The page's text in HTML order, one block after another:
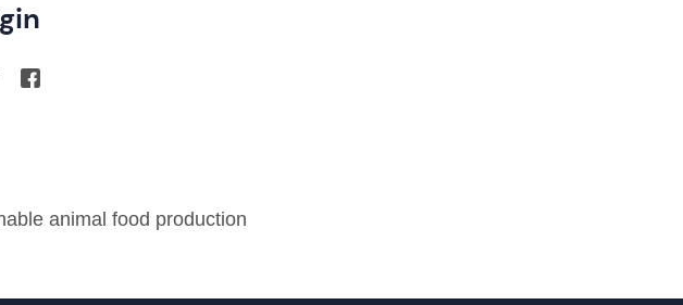
animal food production